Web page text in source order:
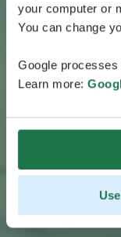
your computer or
You can change
Google
Learn more: